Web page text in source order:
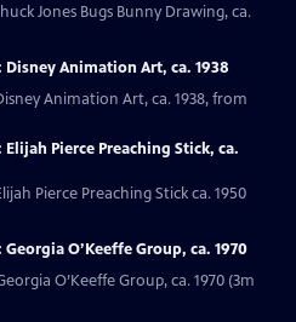
Jones Bugs Bunny Drawing, ca.
Disney Animation Art, ca. 1938
Animation Art, ca. 1938, from
Pierce Preaching Stick, ca.
Pierce Preaching Stick ca. 1950
O’Keeffe Group, ca. 1970
O’Keeffe Group, ca. 1970 (3m